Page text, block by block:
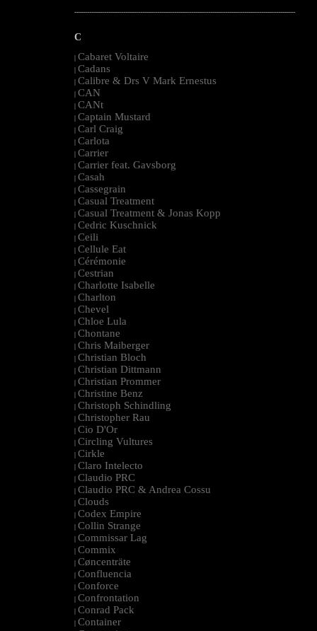
--------------------------------------------------------------------------------------------------------
C
| Cabaret Voltaire
| Cadans
| Calibre & Drs V Mark Ernestus
| CAN
| CANt
| Captain Mustard
| Carl Craig
| Carlota
| Carrier
| Carrier feat. Gavsborg
| Casah
| Cassegrain
| Casual Treatment
| Casual Treatment & Jonas Kopp
| Cedric Kuschnick
| Ceili
| Cellule Eat
| Cérémonie
| Cestrian
| Charlotte Isabelle
| Charlton
| Chevel
| Chloe Lula
| Chontane
| Chris Maiberger
| Christian Bloch
| Christian Dittmann
| Christian Prommer
| Christine Benz
| Christoph Schindling
| Christopher Rau
| Cio D'Or
| Circling Vultures
| Cirkle
| Claro Intelecto
| Claudio PRC
| Claudio PRC & Andrea Cossu
| Clouds
| Codex Empire
| Collin Strange
| Commissar Lag
| Commix
| Cøncenträte
| Confluencia
| Conforce
| Confrontation
| Conrad Pack
| Container